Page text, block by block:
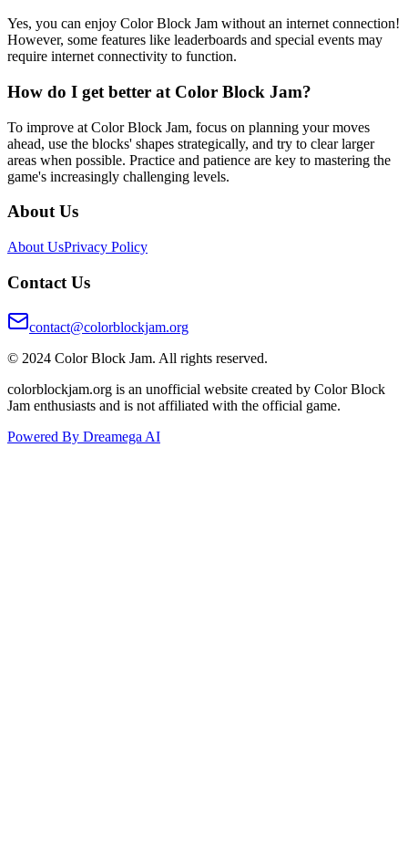
Yes, you can enjoy Color Block Jam without an internet connection!
However, some features like leaderboards and special events may
require internet connectivity to function.
How do I get better at Color Block Jam?
To improve at Color Block Jam, focus on planning your moves
ahead, use the blocks' shapes strategically, and try to clear larger
areas when possible. Practice and patience are key to mastering the
game's increasingly challenging levels.
About Us
About UsPrivacy Policy
Contact Us
contact@colorblockjam.org
© 2024 Color Block Jam. All rights reserved.
colorblockjam.org is an unofficial website created by Color Block
Jam enthusiasts and is not affiliated with the official game.
Powered By Dreamega AI